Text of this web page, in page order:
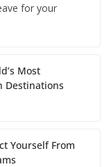
for your
Most
Destinations
Yourself From